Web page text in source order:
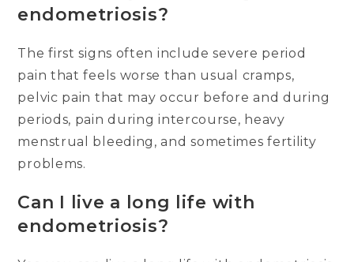
endometriosis?
The first signs often include severe period
pain that feels worse than usual cramps,
pelvic pain that may occur before and during
periods, pain during intercourse, heavy
menstrual bleeding, and sometimes fertility
problems.
Can I live a long life with
endometriosis?